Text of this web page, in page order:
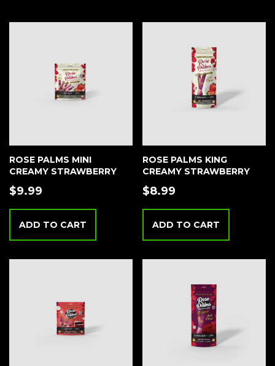
ROSE PALMS MINI
CREAMY STRAWBERRY
$9.99
ADD TO CART
ROSE PALMS KING
CREAMY STRAWBERRY
$8.99
ADD TO CART